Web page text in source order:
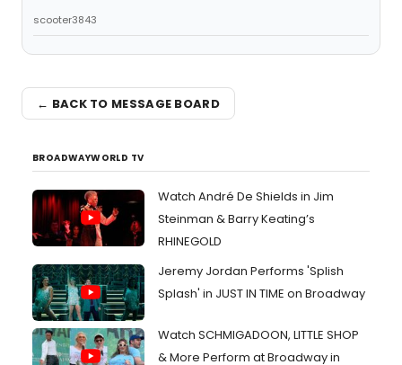
scooter3843
← BACK TO MESSAGE BOARD
BROADWAYWORLD TV
Watch André De Shields in Jim
Steinman & Barry Keating’s
RHINEGOLD
Jeremy Jordan Performs 'Splish
Splash' in JUST IN TIME on Broadway
Watch SCHMIGADOON, LITTLE SHOP
& More Perform at Broadway in